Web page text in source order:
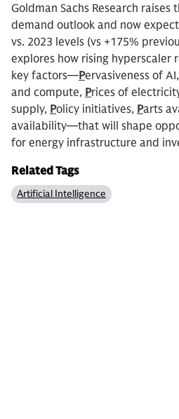
Goldman Sachs Research
demand outlook and now
vs. 2023 levels (vs +175%
explores how rising hyperscaler
key factors—Pervasiveness of AI,
and compute, Prices of
supply, Policy initiatives, Parts
availability—that will shape
for energy infrastructure and
Related Tags
Artificial Intelligence